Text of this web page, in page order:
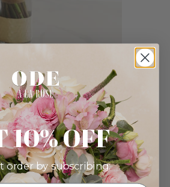
10% OFF
order by subscribing: